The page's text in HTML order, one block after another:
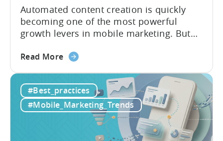
Automated content creation is quickly
becoming one of the most powerful
growth levers in mobile marketing. But
way: manually ideating, scripting, editing,
platforms while trying to keep up with an
ever accelerating content cycle. In a
recent Tenjin 101 podcast episode, we...
Read Moreabout
to
Leverage
OpenClaw
#Best_practices
#Mobile_Marketing_Trends